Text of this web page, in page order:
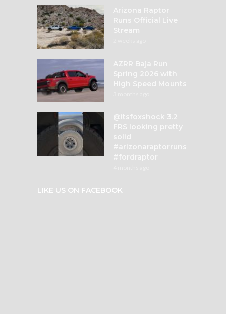
Arizona Raptor
Runs Official Live
Stream
AZRR Baja Run
Spring 2026 with
High Speed Mounts
@itsfoxshock 3.2
FRS looking pretty
solid
#arizonaraptorruns
#fordraptor
LIKE US ON FACEBOOK